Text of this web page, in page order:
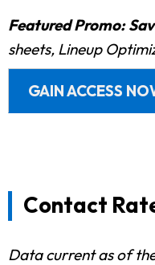
Featured Promo:
sheets, Lineup
GAIN ACCESS
Contact
Data current as of